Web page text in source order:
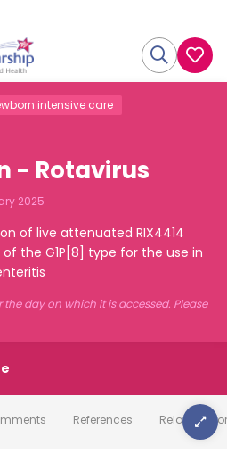
intensive care
- Rotavirus
2025
of live attenuated RIX4414
the G1P[8] type for the use in
day on which it is accessed. Please
References Related